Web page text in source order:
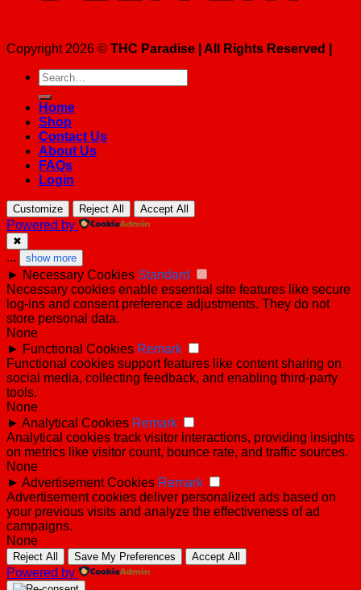
Copyright 2026 © THC Paradise | All Rights Reserved |
Search
for:
Home
Shop
Contact Us
About Us
FAQs
Login
Customize Reject All Accept All
Powered by
✖
... show more
► Necessary Cookies Standard
Necessary cookies enable essential site features like secure
log-ins and consent preference adjustments. They do not
store personal data.
None
► Functional Cookies Remark
Functional cookies support features like content sharing on
social media, collecting feedback, and enabling third-party
tools.
None
► Analytical Cookies Remark
Analytical cookies track visitor interactions, providing insights
on metrics like visitor count, bounce rate, and traffic sources.
None
► Advertisement Cookies Remark
Advertisement cookies deliver personalized ads based on
your previous visits and analyze the effectiveness of ad
campaigns.
None
Reject All Save My Preferences Accept All
Powered by